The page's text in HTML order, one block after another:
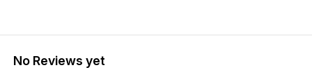
No Reviews yet